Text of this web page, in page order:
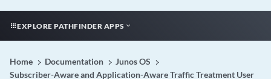
EXPLORE PATHFINDER APPS
Home Documentation
Junos OS
Subscriber-Aware and Application-Aware Traffic Treatment User